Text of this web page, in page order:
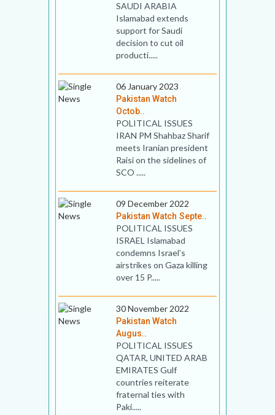
SAUDI ARABIA
Islamabad extends
support for Saudi
decision to cut oil
producti.....
06 January 2023
Pakistan Watch
Octob..
POLITICAL ISSUES
IRAN PM Shahbaz Sharif
meets Iranian president
Raisi on the sidelines of
SCO .....
09 December 2022
Pakistan Watch Septe..
POLITICAL ISSUES
ISRAEL Islamabad
condemns Israel’s
airstrikes on Gaza killing
over 15 P.....
30 November 2022
Pakistan Watch
Augus..
POLITICAL ISSUES
QATAR, UNITED ARAB
EMIRATES Gulf
countries reiterate
fraternal ties with
Paki.....